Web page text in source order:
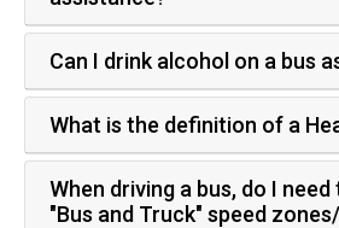
Can I drink alcohol on a bus
What is the definition of a
When driving a bus, do I
"Bus and Truck" speed